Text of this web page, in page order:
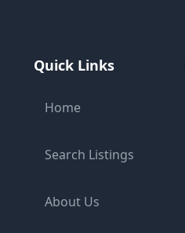
Quick Links
Home
Search Listings
About Us